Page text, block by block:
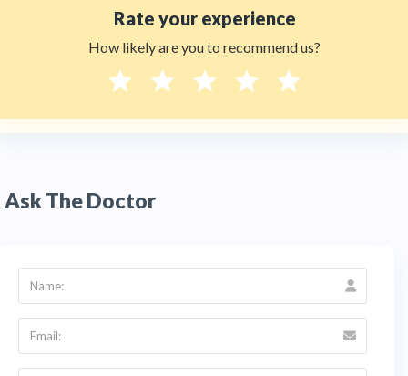
Rate your experience
How likely are you to recommend us?
Ask The Doctor